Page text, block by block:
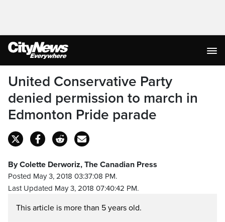
United Conservative Party
denied permission to march in
Edmonton Pride parade
By Colette Derworiz, The Canadian Press
Posted May 3, 2018 03:37:08 PM.
Last Updated May 3, 2018 07:40:42 PM.
This article is more than 5 years old.